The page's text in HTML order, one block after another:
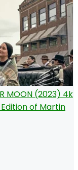
MOON (2023) 4k
of Martin